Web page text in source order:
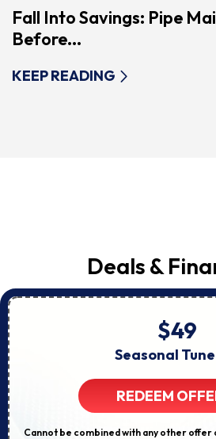
Fall Into Savings: Pipe
Before...
KEEP READING
Deals &
$49
Seasonal
REDEEM
Cannot be combined with any other